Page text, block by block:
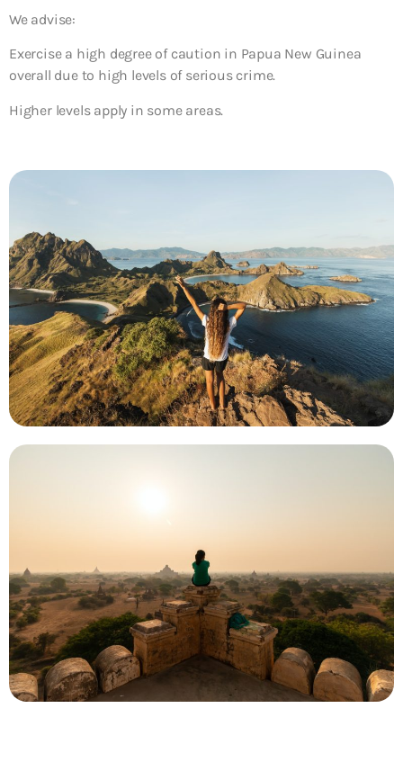
We advise:
Exercise a high degree of caution in Papua New Guinea
overall due to high levels of serious crime.
Higher levels apply in some areas.